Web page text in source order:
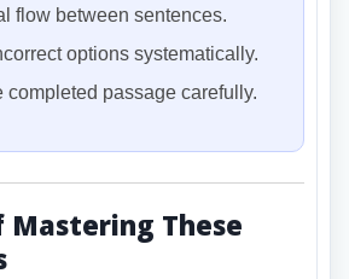
flow between sentences.
options systematically.
completed passage carefully.
Mastering These